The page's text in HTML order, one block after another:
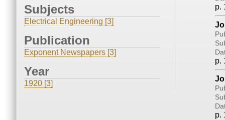
Subjects
Electrical Engineering [3]
Publication
Exponent Newspapers [3]
Year
1920 [3]
p.
p.
p.